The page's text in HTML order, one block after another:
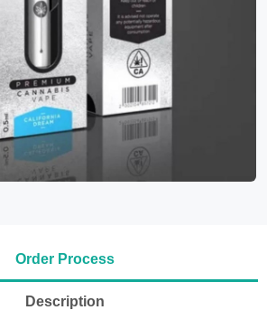
Order Process
Description